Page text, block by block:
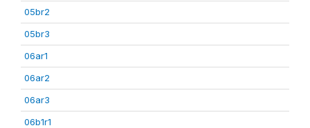
05br2
05br3
06ar1
06ar2
06ar3
06b1r1